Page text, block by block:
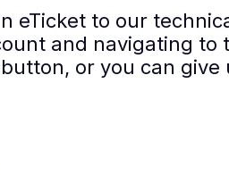
eTicket to our
and navigating to
button, or you can give